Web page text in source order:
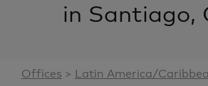
in Santiago,
Offices > Latin America/